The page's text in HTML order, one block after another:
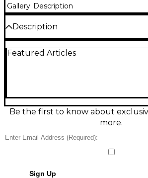
Gallery Description
Description
condition, delivering accurate
help tailor response to your room,
XLR plus unbalanced RCA inputs
connect to interfaces, mixers, or
Condition & Details
This product was made in
Featured Articles
Be the first to know about
more.
Sign Up